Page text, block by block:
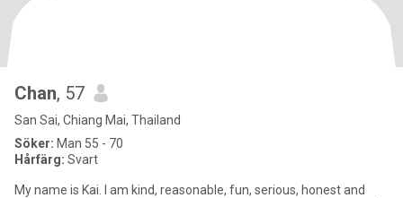
Chan, 57
San Sai, Chiang Mai, Thailand
Söker: Man 55 - 70
Hårfärg: Svart
My name is Kai. I am kind, reasonable, fun, serious, honest and